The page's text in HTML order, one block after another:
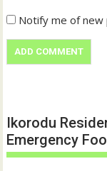
Notify me of new
Ikorodu
Emergency